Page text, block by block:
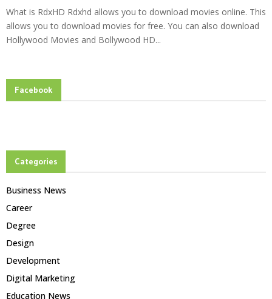
What is RdxHD Rdxhd allows you to download movies online. This
allows you to download movies for free. You can also download
Hollywood Movies and Bollywood HD...
Facebook
Categories
Business News
Career
Degree
Design
Development
Digital Marketing
Education News